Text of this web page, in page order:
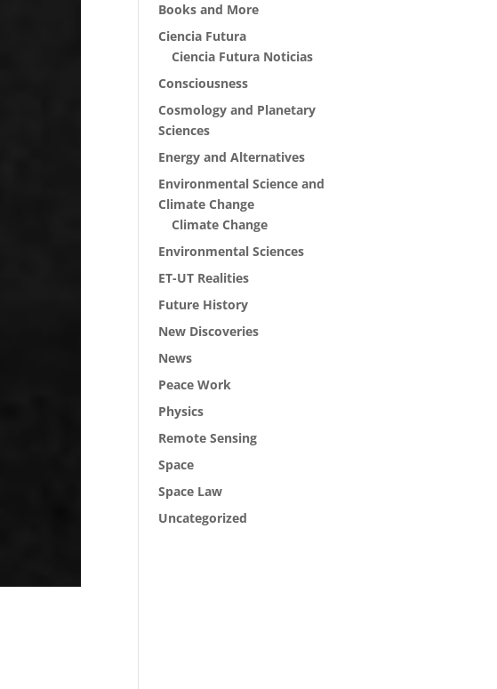
Books and More
Ciencia Futura
Ciencia Futura Noticias
Consciousness
Cosmology and Planetary
Sciences
Energy and Alternatives
Environmental Science and
Climate Change
Climate Change
Environmental Sciences
ET-UT Realities
Future History
New Discoveries
News
Peace Work
Physics
Remote Sensing
Space
Space Law
Uncategorized